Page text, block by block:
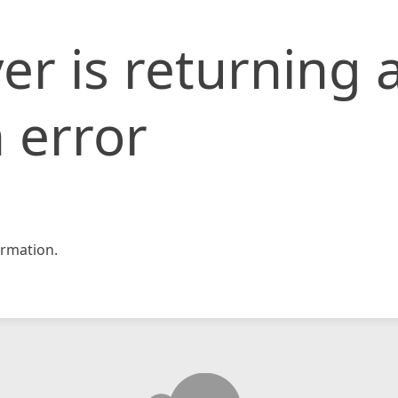
is returning
error